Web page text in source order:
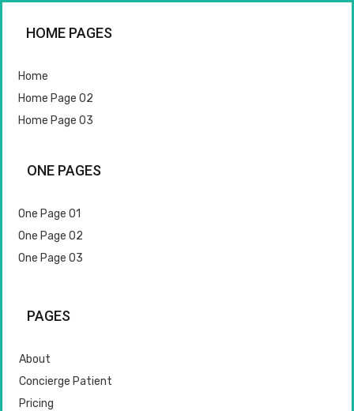
HOME PAGES
Home
Home Page 02
Home Page 03
ONE PAGES
One Page 01
One Page 02
One Page 03
PAGES
About
Concierge Patient
Pricing